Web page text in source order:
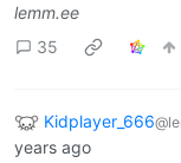
lemm.ee
35
Kidplayer_666
years ago